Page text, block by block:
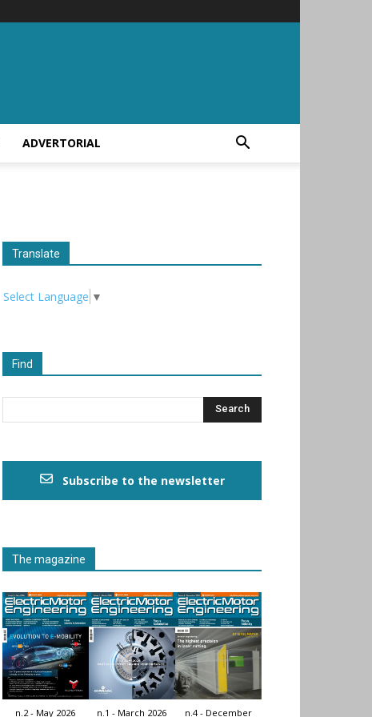
ADVERTORIAL
Translate
Select Language ▼
Find
Subscribe to the newsletter
The magazine
n.2 - May 2026 n.1 - March 2026 n.4 - December